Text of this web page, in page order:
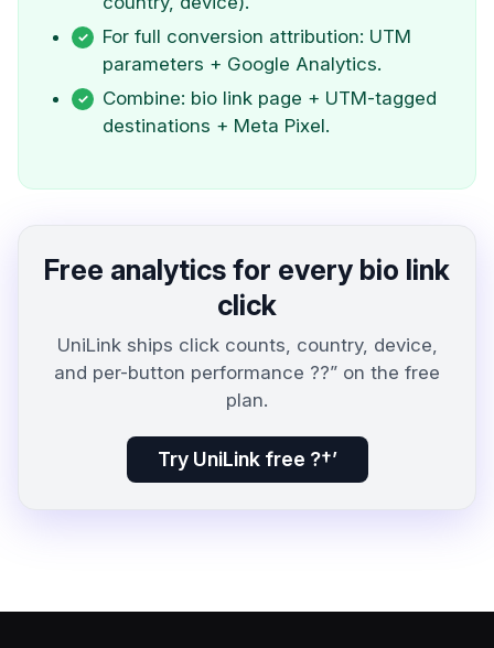
For full conversion attribution: UTM
parameters + Google Analytics.
Combine: bio link page + UTM-tagged
destinations + Meta Pixel.
Free analytics for every bio link
click
UniLink ships click counts, country, device,
and per-button performance ??” on the free
plan.
Try UniLink free ?†’